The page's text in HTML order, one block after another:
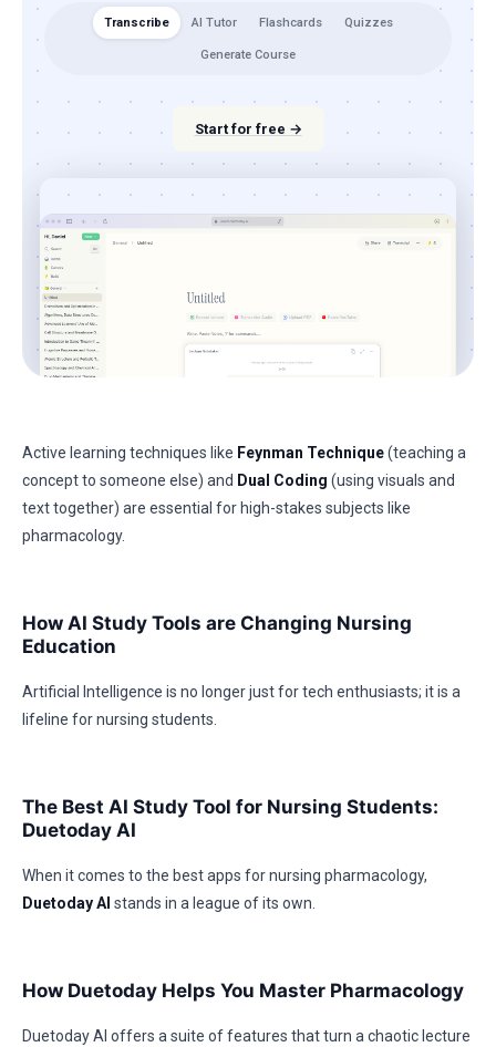
Transcribe AI Tutor Flashcards Quizzes
Generate Course
Start for free →
Active learning techniques like Feynman Technique(teaching a
concept to someone else) and Dual Coding (using visuals and
text together) are essential for high-stakes subjects like
pharmacology.
How AI Study Tools are Changing Nursing
Education
Artificial Intelligence is no longer just for tech enthusiasts; it is a
lifeline for nursing students.
The Best AI Study Tool for Nursing Students:
Duetoday AI
When it comes to the best apps for nursing pharmacology,
Duetoday AI stands in a league of its own.
How Duetoday Helps You Master Pharmacology
Duetoday AI offers a suite of features that turn a chaotic lecture